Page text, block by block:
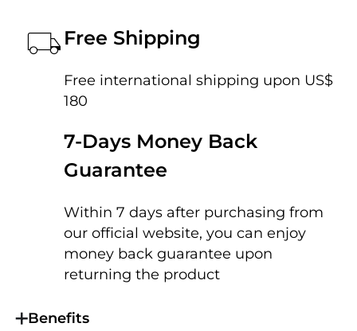
Free Shipping
Free international shipping upon US$
180
7-Days Money Back
Guarantee
Within 7 days after purchasing from
our official website, you can enjoy
money back guarantee upon
returning the product
Benefits